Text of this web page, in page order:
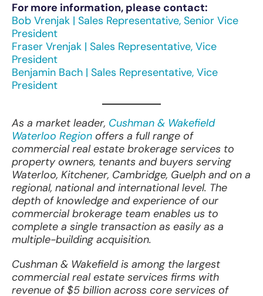
For more information, please contact:
Bob Vrenjak | Sales Representative, Senior Vice
President
Fraser Vrenjak | Sales Representative, Vice
President
Benjamin Bach | Sales Representative, Vice
President
As a market leader, Cushman & Wakefield
Waterloo Region offers a full range of
commercial real estate brokerage services to
property owners, tenants and buyers serving
Waterloo, Kitchener, Cambridge, Guelph and on a
regional, national and international level. The
depth of knowledge and experience of our
commercial brokerage team enables us to
complete a single transaction as easily as a
multiple-building acquisition.
Cushman & Wakefield is among the largest
commercial real estate services firms with
revenue of $5 billion across core services of